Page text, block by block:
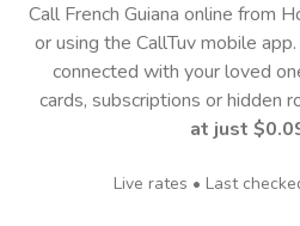
Call French Guiana online from
or using the CallTuv mobile app.
connected with your loved
cards, subscriptions or hidden
at just
Live rates • Last